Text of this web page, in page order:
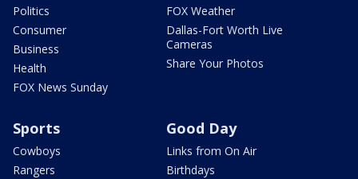
Politics
Consumer
Business
Health
FOX News Sunday
FOX Weather
Dallas-Fort Worth Live
Cameras
Share Your Photos
Sports
Cowboys
Rangers
Good Day
Links from On Air
Birthdays